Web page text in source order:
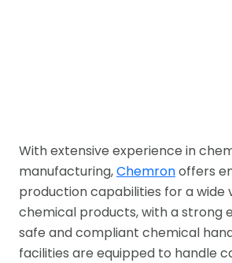
With extensive experience in
manufacturing,Chemronoffers
production capabilities for a wide
chemical products, with a strong
safe and compliant chemical
facilities are equipped to handle